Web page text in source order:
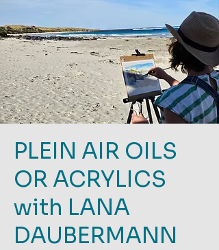
PLEIN AIR OILS
OR ACRYLICS
with LANA
DAUBERMANN